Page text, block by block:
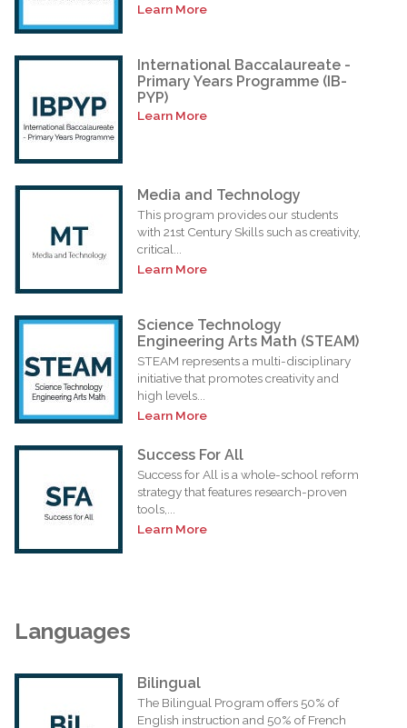
Learn More
International Baccalaureate -
Primary Years Programme (IB-
PYP)
Learn More
Media and Technology
This program provides our students
with 21st Century Skills such as creativity,
critical...
Learn More
Science Technology
Engineering Arts Math (STEAM)
STEAM represents a multi-disciplinary
initiative that promotes creativity and
high levels...
Learn More
Success For All
Success for All is a whole-school reform
strategy that features research-proven
tools,...
Learn More
Languages
Bilingual
The Bilingual Program offers 50% of
English instruction and 50% of French